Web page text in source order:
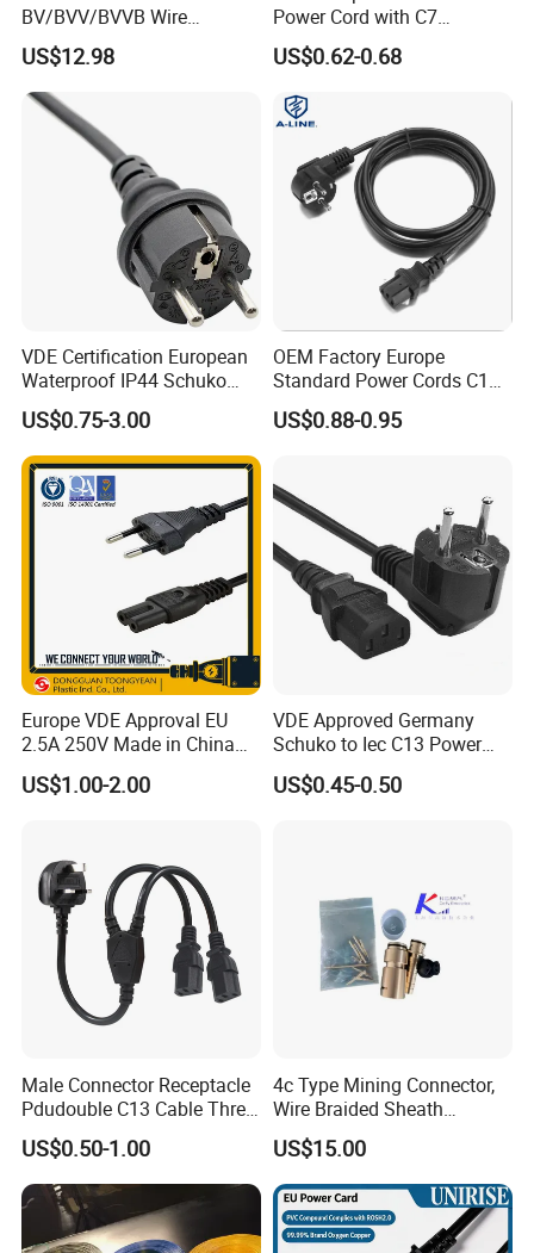
BV/BVV/BVVB Wire
Single/Twin/Flat Power
Cable RV/Rvv/Rvvb House
Electrical Wire
US$12.98
Power Cord with C7
Connector
US$0.62-0.68
VDE Certification European
Waterproof IP44 Schuko
Cee7/7 Plug of Three Core
Power Cord
US$0.75-3.00
OEM Factory Europe
Standard Power Cords C13
Connector with VDE
Approval
US$0.88-0.95
Europe VDE Approval EU
2.5A 250V Made in China
C7 Connector AC Power
Plug
US$1.00-2.00
VDE Approved Germany
Schuko to Iec C13 Power
Cord
US$0.45-0.50
Male Connector Receptacle
Pdudouble C13 Cable Three-
Way Power Splitter BS End
IEC Power Cords Extension
Cords
US$0.50-1.00
4c Type Mining Connector,
Wire Braided Sheath
Connector
US$15.00